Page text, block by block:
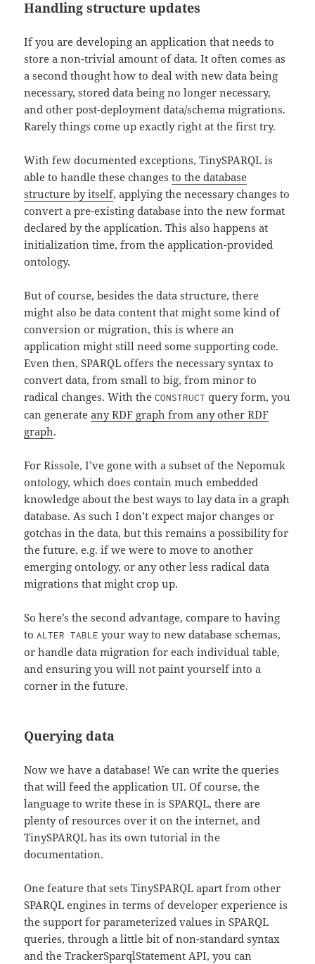
Handling structure updates
If you are developing an application that needs to
store a non-trivial amount of data. It often comes as
a second thought how to deal with new data being
necessary, stored data being no longer necessary,
and other post-deployment data/schema migrations.
Rarely things come up exactly right at the first try.
With few documented exceptions, TinySPARQL is
able to handle these changesto the database
structure by itself, applying the necessary changes to
convert a pre-existing database into the new format
declared by the application. This also happens at
initialization time, from the application-provided
ontology.
But of course, besides the data structure, there
might also be data content that might some kind of
conversion or migration, this is where an
application might still need some supporting code.
Even then, SPARQL offers the necessary syntax to
convert data, from small to big, from minor to
radical changes. With theCONSTRUCT query form, you
can generateany RDF graph from any other RDF
graph.
For Rissole, I’ve gone with a subset of the Nepomuk
ontology, which does contain much embedded
knowledge about the best ways to lay data in a graph
database. As such I don’t expect major changes or
gotchas in the data, but this remains a possibility for
the future, e.g. if we were to move to another
emerging ontology, or any other less radical data
migrations that might crop up.
So here’s the second advantage, compare to having
toALTER TABLE your way to new database schemas,
or handle data migration for each individual table,
and ensuring you will not paint yourself into a
corner in the future.
Querying data
Now we have a database! We can write the queries
that will feed the application UI. Of course, the
language to write these in is SPARQL, there are
plenty of resources over it on the internet, and
TinySPARQL has its own tutorial in the
documentation.
One feature that sets TinySPARQL apart from other
SPARQL engines in terms of developer experience is
the support for parameterized values in SPARQL
queries, through a little bit of non-standard syntax
and the TrackerSparqlStatement API, you can